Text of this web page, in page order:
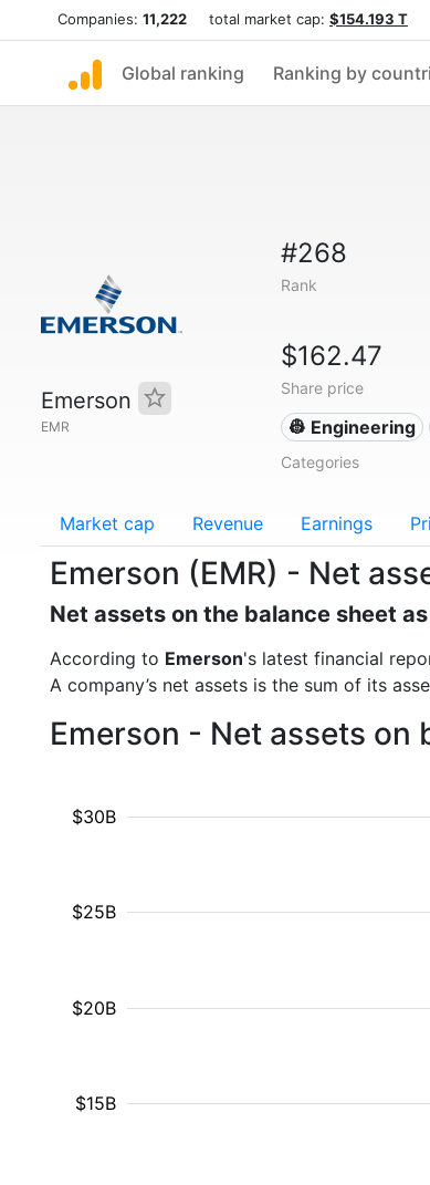
Companies: 11,222 total market cap: $154.193 T
Global ranking Ranking by
Emerson
EMR
#268
Rank
$162.47
Share price
👷 Engineering
Categories
Market cap Revenue Earnings
Emerson (EMR) - Net
Net assets on the balance sheet
According to Emerson's latest financial
A company’s net assets is the sum of its
Emerson - Net assets on
$15B
$20B
$25B
$30B